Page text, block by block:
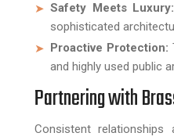
Safety Meets
sophisticated
Proactive Protection:
and highly used public
Partnering with
Consistent